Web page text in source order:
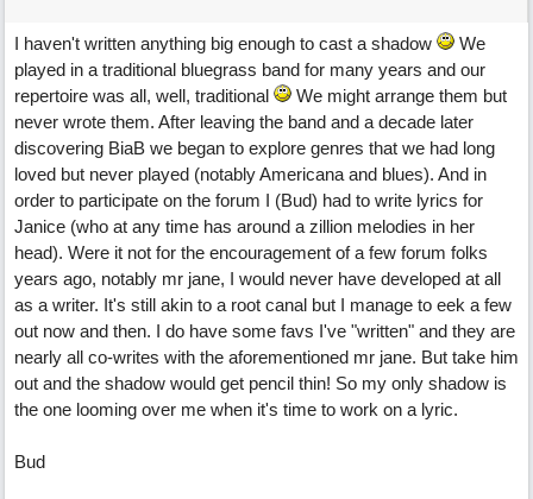
I haven't written anything big enough to cast a shadow
We
played in a traditional bluegrass band for many years and our
repertoire was all, well, traditional
We might arrange them but
never wrote them. After leaving the band and a decade later
discovering BiaB we began to explore genres that we had long
loved but never played (notably Americana and blues). And in
order to participate on the forum I (Bud) had to write lyrics for
Janice (who at any time has around a zillion melodies in her
head). Were it not for the encouragement of a few forum folks
years ago, notably mr jane, I would never have developed at all
as a writer. It's still akin to a root canal but I manage to eek a few
out now and then. I do have some favs I've "written" and they are
nearly all co-writes with the aforementioned mr jane. But take him
out and the shadow would get pencil thin! So my only shadow is
the one looming over me when it's time to work on a lyric.
Bud